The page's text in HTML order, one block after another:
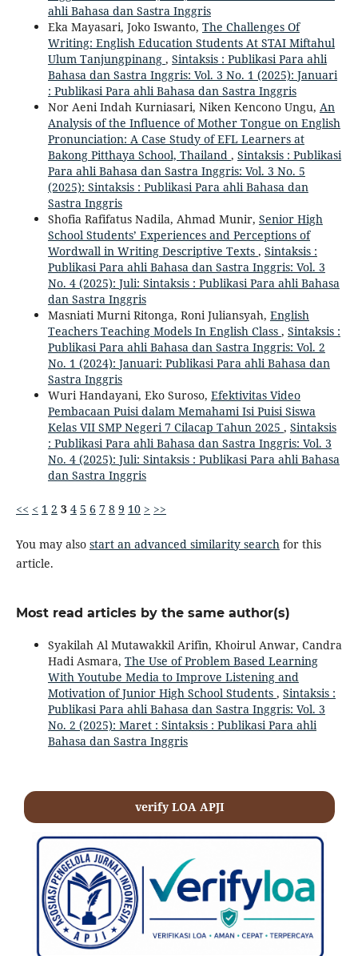
ahli Bahasa dan Sastra Inggris
Eka Mayasari, Joko Iswanto, The Challenges Of
Writing: English Education Students At STAI Miftahul
Ulum Tanjungpinang , Sintaksis : Publikasi Para ahli
Bahasa dan Sastra Inggris: Vol. 3 No. 1 (2025): Januari
: Publikasi Para ahli Bahasa dan Sastra Inggris
Nor Aeni Indah Kurniasari, Niken Kencono Ungu, An
Analysis of the Influence of Mother Tongue on English
Pronunciation: A Case Study of EFL Learners at
Bakong Pitthaya School, Thailand , Sintaksis : Publikasi
Para ahli Bahasa dan Sastra Inggris: Vol. 3 No. 5
(2025): Sintaksis : Publikasi Para ahli Bahasa dan
Sastra Inggris
Shofia Rafifatus Nadila, Ahmad Munir, Senior High
School Students’ Experiences and Perceptions of
Wordwall in Writing Descriptive Texts , Sintaksis :
Publikasi Para ahli Bahasa dan Sastra Inggris: Vol. 3
No. 4 (2025): Juli: Sintaksis : Publikasi Para ahli Bahasa
dan Sastra Inggris
Masniati Murni Ritonga, Roni Juliansyah, English
Teachers Teaching Models In English Class , Sintaksis :
Publikasi Para ahli Bahasa dan Sastra Inggris: Vol. 2
No. 1 (2024): Januari: Publikasi Para ahli Bahasa dan
Sastra Inggris
Wuri Handayani, Eko Suroso, Efektivitas Video
Pembacaan Puisi dalam Memahami Isi Puisi Siswa
Kelas VII SMP Negeri 7 Cilacap Tahun 2025 , Sintaksis
: Publikasi Para ahli Bahasa dan Sastra Inggris: Vol. 3
No. 4 (2025): Juli: Sintaksis : Publikasi Para ahli Bahasa
dan Sastra Inggris
<< < 1 2 3 4 5 6 7 8 9 10 > >>
You may also start an advanced similarity search for this
article.
Most read articles by the same author(s)
Syakilah Al Mutawakkil Arifin, Khoirul Anwar, Candra
Hadi Asmara, The Use of Problem Based Learning
With Youtube Media to Improve Listening and
Motivation of Junior High School Students , Sintaksis :
Publikasi Para ahli Bahasa dan Sastra Inggris: Vol. 3
No. 2 (2025): Maret : Sintaksis : Publikasi Para ahli
Bahasa dan Sastra Inggris
verify LOA APJI